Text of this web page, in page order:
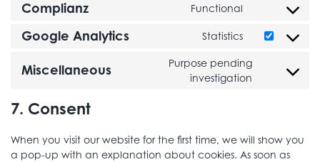
Complianz Functional Consent to
Google Analytics Statistics Consent to
Miscellaneous
Purpose pending
investigation
Consent
7. Consent
When you visit our website for the first time, we will show you
a pop-up with an explanation about cookies. As soon as